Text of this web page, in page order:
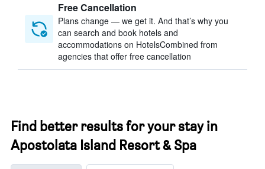
Free Cancellation
Plans change — we get it. And that’s why you
can search and book hotels and
accommodations on HotelsCombined from
agencies that offer free cancellation
Find better results for your stay in
Apostolata Island Resort & Spa